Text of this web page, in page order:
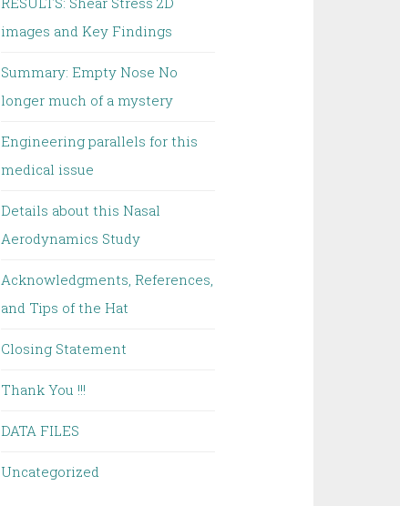
images and Key Findings
Summary: Empty Nose No
longer much of a mystery
Engineering parallels for this
medical issue
Details about this Nasal
Aerodynamics Study
Acknowledgments, References,
and Tips of the Hat
Closing Statement
Thank You !!!
DATA FILES
Uncategorized